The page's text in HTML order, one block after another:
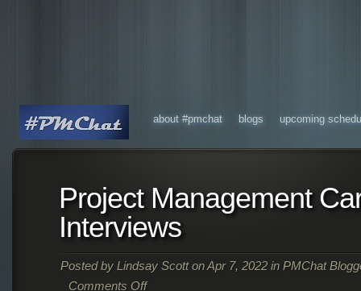
about #pmchat blogs upcoming
Project Management
Interviews
Posted by Lindsay Scotton Apr 7, 2022 in PMChat
Comments Off